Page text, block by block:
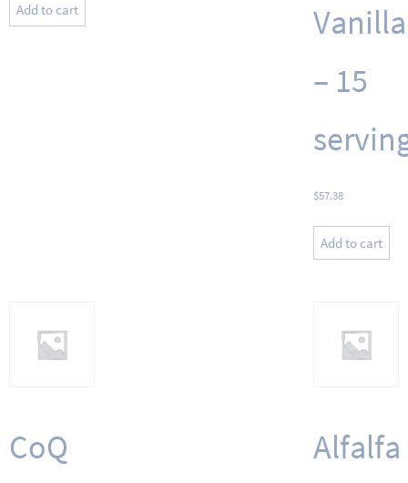
Add to cart
Vanilla
– 15
$57.38
Add to cart
CoQ
Alfalfa